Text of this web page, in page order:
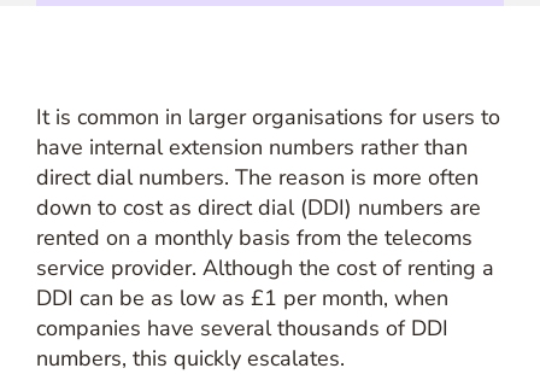
It is common in larger organisations for users to
have internal extension numbers rather than
direct dial numbers. The reason is more often
down to cost as direct dial (DDI) numbers are
rented on a monthly basis from the telecoms
service provider. Although the cost of renting a
DDI can be as low as £1 per month, when
companies have several thousands of DDI
numbers, this quickly escalates.